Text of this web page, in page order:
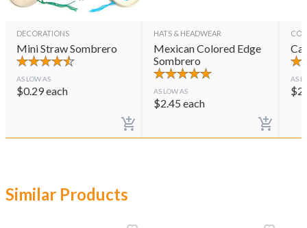
DECORATIONS
Mini Straw Sombrero
AS LOW AS
$0.29each
HATS & HEADWEAR
Mexican Colored Edge
Sombrero
AS LOW AS
$2.45 each
AS
$
Similar Products